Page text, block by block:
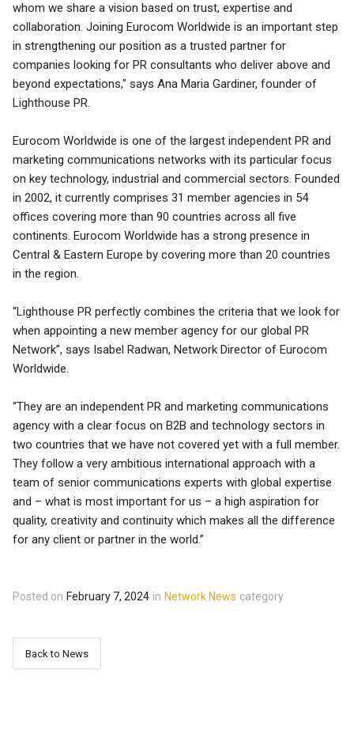
whom we share a vision based on trust, expertise and
collaboration. Joining Eurocom Worldwide is an important step
in strengthening our position as a trusted partner for
companies looking for PR consultants who deliver above and
beyond expectations," says Ana Maria Gardiner, founder of
Lighthouse PR.
Eurocom Worldwide is one of the largest independent PR and
marketing communications networks with its particular focus
on key technology, industrial and commercial sectors. Founded
in 2002, it currently comprises 31 member agencies in 54
offices covering more than 90 countries across all five
continents. Eurocom Worldwide has a strong presence in
Central & Eastern Europe by covering more than 20 countries
in the region.
“Lighthouse PR perfectly combines the criteria that we look for
when appointing a new member agency for our global PR
Network”, says Isabel Radwan, Network Director of Eurocom
Worldwide.
“They are an independent PR and marketing communications
agency with a clear focus on B2B and technology sectors in
two countries that we have not covered yet with a full member.
They follow a very ambitious international approach with a
team of senior communications experts with global expertise
and – what is most important for us – a high aspiration for
quality, creativity and continuity which makes all the difference
for any client or partner in the world.”
Posted on February 7, 2024 in Network News category
Back to News